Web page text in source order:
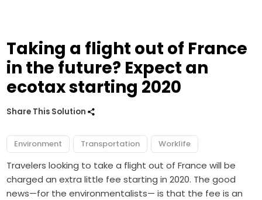
Taking a flight out of France
in the future? Expect an
ecotax starting 2020
Share This Solution
Environment Transportation Worklife
Travelers looking to take a flight out of France will be
charged an extra little fee starting in 2020. The good
news—for the environmentalists— is that the fee is an